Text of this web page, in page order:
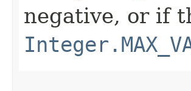
negative, or if